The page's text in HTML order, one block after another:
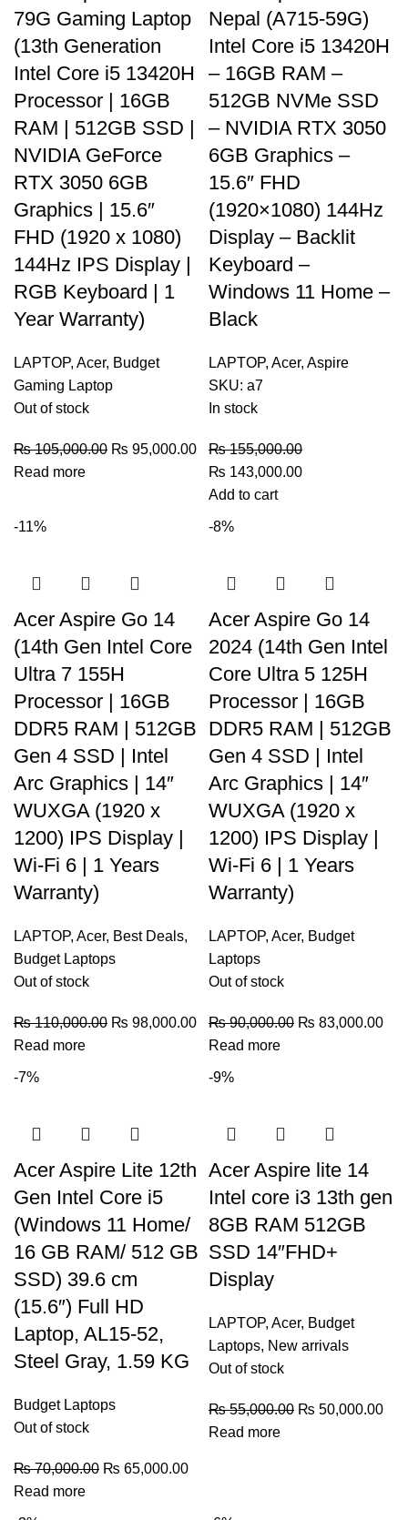
79G Gaming Laptop
(13th Generation
Intel Core i5 13420H
Processor | 16GB
RAM | 512GB SSD |
NVIDIA GeForce
RTX 3050 6GB
Graphics | 15.6″
FHD (1920 x 1080)
144Hz IPS Display |
RGB Keyboard | 1
Year Warranty)
LAPTOP, Acer, Budget
Gaming Laptop
Out of stock
₨105,000.00 ₨ 95,000.00
Read more
Nepal (A715-59G)
Intel Core i5 13420H
– 16GB RAM –
512GB NVMe SSD
– NVIDIA RTX 3050
6GB Graphics –
15.6″ FHD
(1920×1080) 144Hz
Display – Backlit
Keyboard –
Windows 11 Home –
Black
LAPTOP, Acer, Aspire
SKU: a7
In stock
₨155,000.00
₨ 143,000.00
Add to cart
-11%
Acer Aspire Go 14
(14th Gen Intel Core
Ultra 7 155H
Processor | 16GB
DDR5 RAM | 512GB
Gen 4 SSD | Intel
Arc Graphics | 14″
WUXGA (1920 x
1200) IPS Display |
Wi-Fi 6 | 1 Years
Warranty)
LAPTOP, Acer, Best Deals,
Budget Laptops
Out of stock
₨110,000.00 ₨ 98,000.00
Read more
-8%
Acer Aspire Go 14
2024 (14th Gen Intel
Core Ultra 5 125H
Processor | 16GB
DDR5 RAM | 512GB
Gen 4 SSD | Intel
Arc Graphics | 14″
WUXGA (1920 x
1200) IPS Display |
Wi-Fi 6 | 1 Years
Warranty)
LAPTOP, Acer, Budget
Laptops
Out of stock
₨90,000.00 ₨ 83,000.00
Read more
-7%
Acer Aspire Lite 12th
Gen Intel Core i5
(Windows 11 Home/
16 GB RAM/ 512 GB
SSD) 39.6 cm
(15.6″) Full HD
Laptop, AL15-52,
Steel Gray, 1.59 KG
Budget Laptops
Out of stock
₨70,000.00 ₨ 65,000.00
Read more
-9%
Acer Aspire lite 14
Intel core i3 13th gen
8GB RAM 512GB
SSD 14″FHD+
Display
LAPTOP, Acer, Budget
Laptops, New arrivals
Out of stock
₨55,000.00 ₨ 50,000.00
Read more